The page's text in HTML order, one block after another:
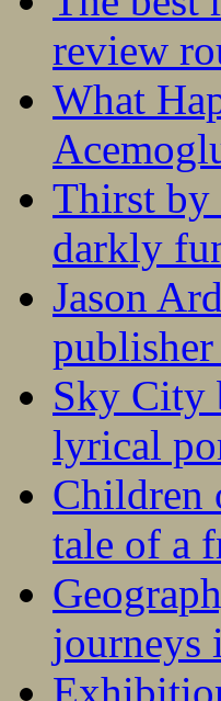
review
What
Thirst by
darkly
Jason
Sky City
lyrical
Children
tale of a
journeys